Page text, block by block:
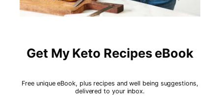
Get My Keto Recipes eBook
Free unique eBook, plus recipes and well being suggestions,
delivered to your inbox.